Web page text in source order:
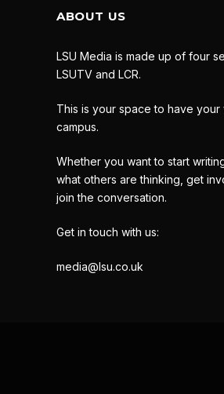
ABOUT US
LSU Media is made up of four
LSUTV and LCR.
This is your space to have
campus.
Whether you want to start
what others are thinking, get
join the conversation.
Get in touch with us:
media@lsu.co.uk